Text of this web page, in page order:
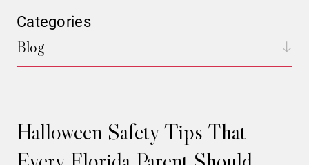
Halloween Safety Tips That
Categories
Blog